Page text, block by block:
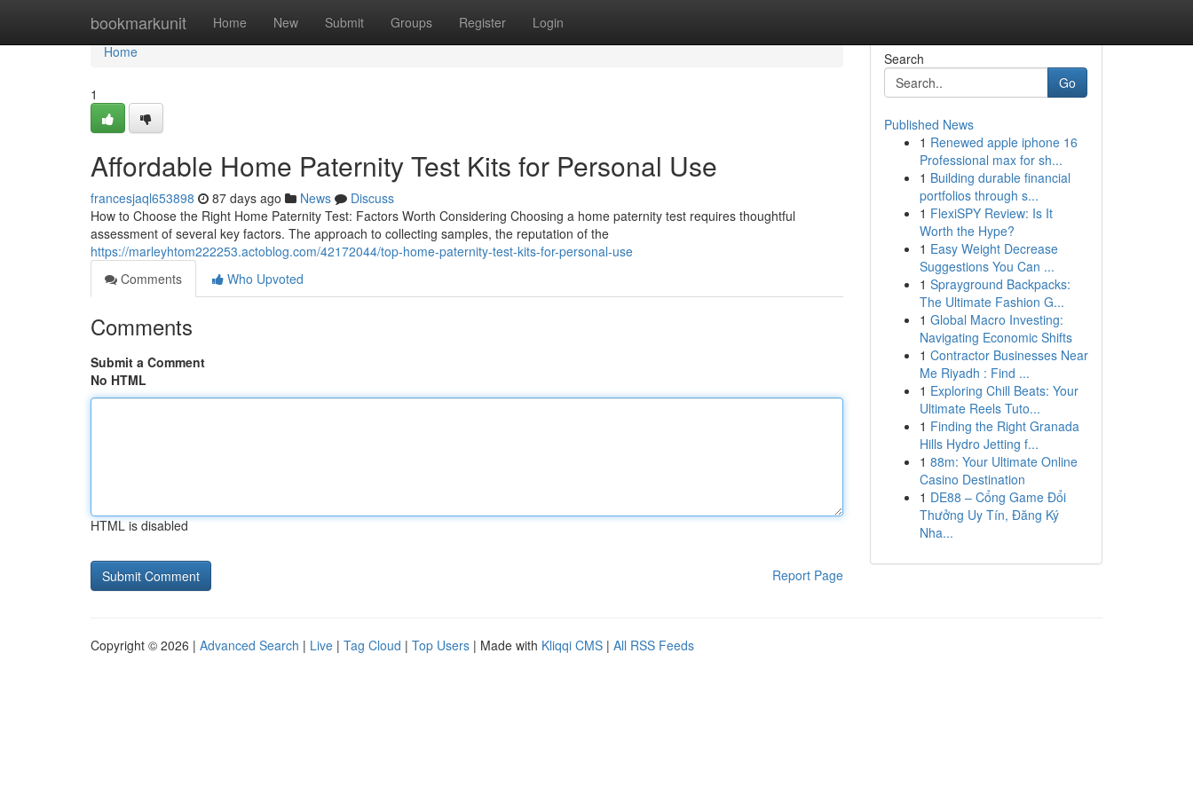
bookmarkunit Home New Submit Groups Register Login
Home
Home
1
Affordable Home Paternity Test Kits for Personal Use
francesjaql653898 87 days ago News
Discuss
How to Choose the Right Home Paternity Test: Factors Worth Considering Choosing a home paternity test requires thoughtful
assessment of several key factors. The approach to collecting samples, the reputation of the
https://marleyhtom222253.actoblog.com/42172044/top-home-paternity-test-kits-for-personal-use
Comments
Who Upvoted
Comments
Submit a Comment
No HTML
HTML is disabled
Report Page
Search
Go
Published News
1 Renewed apple iphone 16
Professional max for sh...
1 Building durable financial
portfolios through s...
1 FlexiSPY Review: Is It
Worth the Hype?
1 Easy Weight Decrease
Suggestions You Can ...
1 Sprayground Backpacks:
The Ultimate Fashion G...
1 Global Macro Investing:
Navigating Economic Shifts
1 Contractor Businesses Near
Me Riyadh : Find ...
1 Exploring Chill Beats: Your
Ultimate Reels Tuto...
1 Finding the Right Granada
Hills Hydro Jetting f...
1 88m: Your Ultimate Online
Casino Destination
1 DE88 – Cổng Game Đổi
Thưởng Uy Tín, Đăng Ký
Nha...
Copyright © 2026 | Advanced Search | Live | Tag Cloud | Top Users | Made with Kliqqi CMS | All RSS Feeds